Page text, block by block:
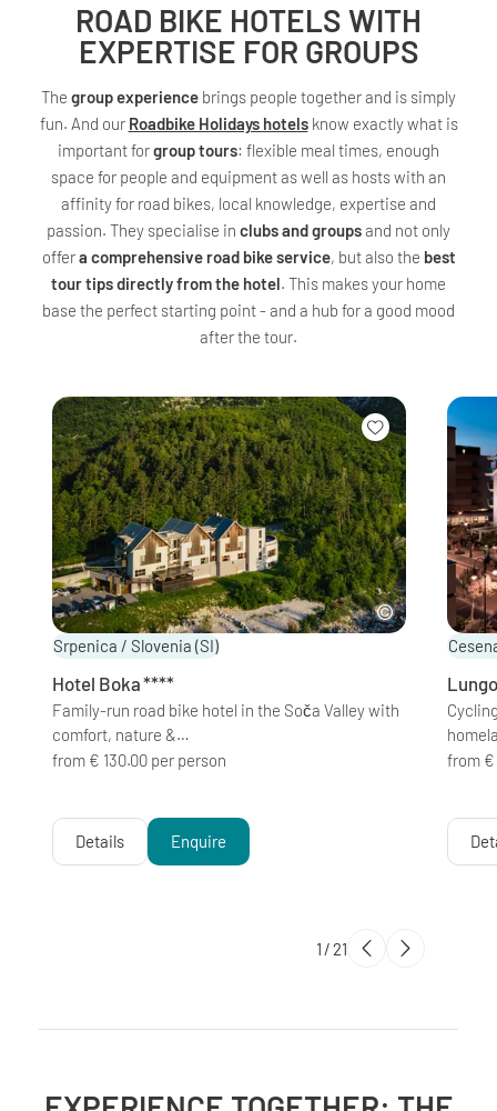
ROAD BIKE HOTELS WITH
EXPERTISE FOR GROUPS
The group experience brings people together and is simply
fun. And our Roadbike Holidays hotelsknow exactly what is
important forgroup tours: flexible meal times, enough
space for people and equipment as well as hosts with an
affinity for road bikes, local knowledge, expertise and
passion. They specialise in clubs and groupsand not only
offera comprehensive road bike service, but also the best
tour tips directly from the hotel. This makes your home
base the perfect starting point - and a hub for a good mood
after the tour.
Srpenica / Slovenia (SI)
Hotel Boka****
Family-run road bike hotel in the Soča Valley with
comfort, nature &…
from € 130.00 per person
Details Enquire
from €
1 / 21